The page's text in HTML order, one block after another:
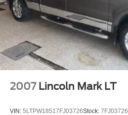
2007 Lincoln Mark LT
VIN: 5LTPW18517FJ03726Stock: 7FJ03726